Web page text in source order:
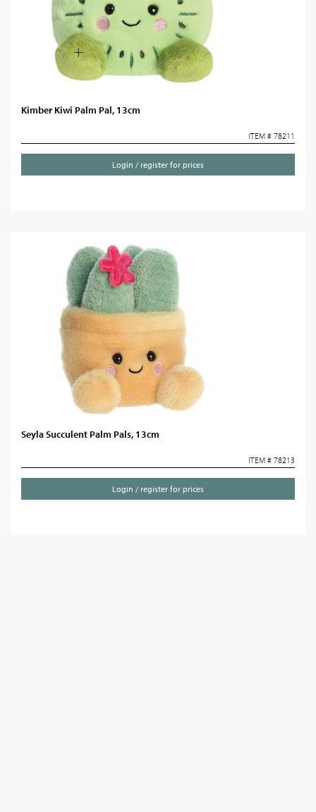
Kimber Kiwi Palm Pal, 13cm
ITEM # 78211
Login / register for prices
Seyla Succulent Palm Pals, 13cm
ITEM # 78213
Login / register for prices